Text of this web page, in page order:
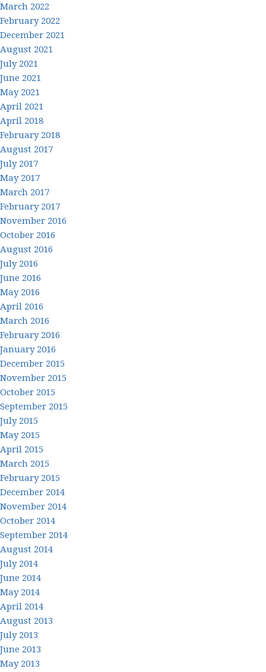
March 2022
February 2022
December 2021
August 2021
July 2021
June 2021
May 2021
April 2021
April 2018
February 2018
August 2017
July 2017
May 2017
March 2017
February 2017
November 2016
October 2016
August 2016
July 2016
June 2016
May 2016
April 2016
March 2016
February 2016
January 2016
December 2015
November 2015
October 2015
September 2015
July 2015
May 2015
April 2015
March 2015
February 2015
December 2014
November 2014
October 2014
September 2014
August 2014
July 2014
June 2014
May 2014
April 2014
August 2013
July 2013
June 2013
May 2013